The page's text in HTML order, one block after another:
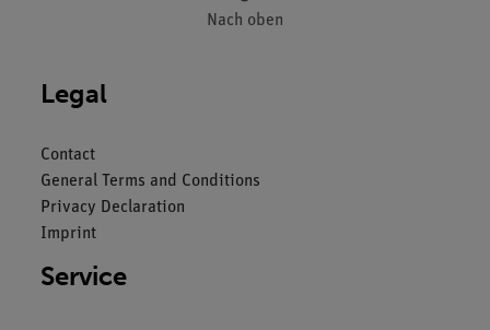
Nach oben
Legal
Contact
General Terms and Conditions
Privacy Declaration
Imprint
Service